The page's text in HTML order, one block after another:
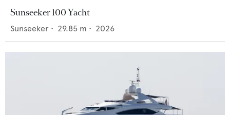
Sunseeker 100 Yacht
Sunseeker • 29.85 m • 2026